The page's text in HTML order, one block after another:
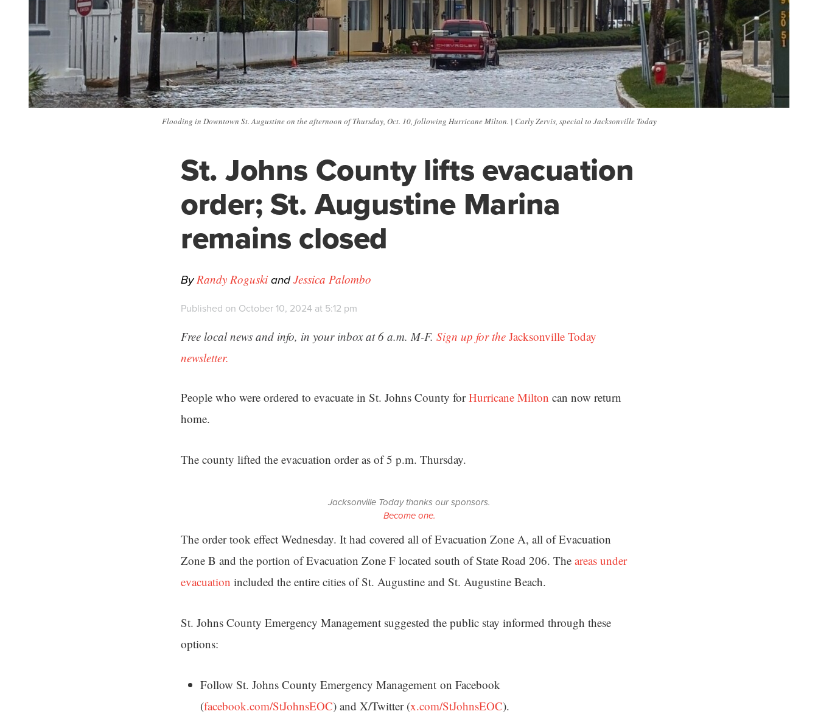
Flooding in Downtown St. Augustine on the afternoon of Thursday, Oct. 10, following Hurricane Milton. | Carly Zervis, special to Jacksonville Today
St. Johns County lifts evacuation
order; St. Augustine Marina
remains closed
ByRandy Roguski andJessica Palombo
Published on October 10, 2024 at 5:12 pm
Free local news and info, in your inbox at 6 a.m. M-F. Sign up for the Jacksonville Today
newsletter.
People who were ordered to evacuate in St. Johns County forHurricane Milton can now return
home.
The county lifted the evacuation order as of 5 p.m. Thursday.
Jacksonville Today thanks our sponsors.
Become one.
The order took effect Wednesday. It had covered all of Evacuation Zone A, all of Evacuation
Zone B and the portion of Evacuation Zone F located south of State Road 206. The areas under
evacuation included the entire cities of St. Augustine and St. Augustine Beach.
St. Johns County Emergency Management suggested the public stay informed through these
options:
Follow St. Johns County Emergency Management on Facebook
(facebook.com/StJohnsEOC) and X/Twitter (x.com/StJohnsEOC).